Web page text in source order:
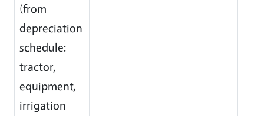
(from
depreciation
schedule:
tractor,
equipment,
irrigation